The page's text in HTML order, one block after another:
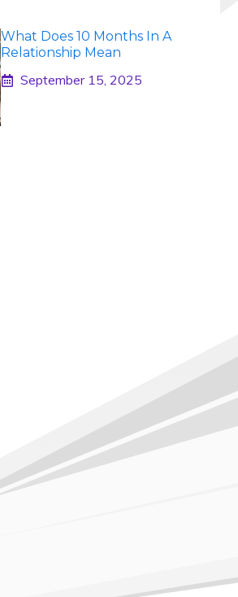
What Does 10 Months In A
Relationship Mean
September 15, 2025